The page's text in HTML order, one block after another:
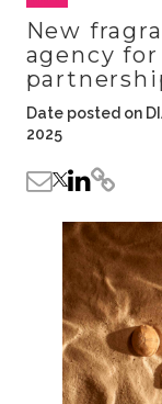
New
agency
Date posted on
2025